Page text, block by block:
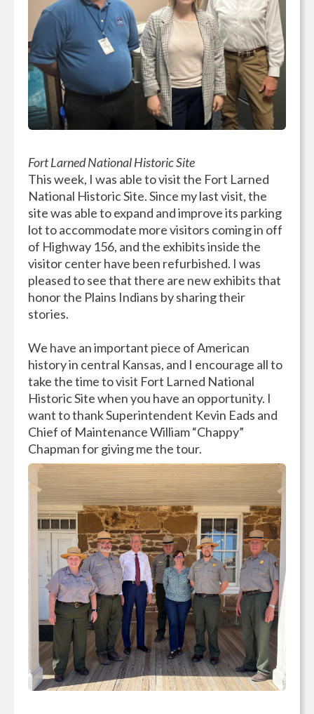
Fort Larned National Historic Site
This week, I was able to visit the Fort Larned
National Historic Site. Since my last visit, the
site was able to expand and improve its parking
lot to accommodate more visitors coming in off
of Highway 156, and the exhibits inside the
visitor center have been refurbished. I was
pleased to see that there are new exhibits that
honor the Plains Indians by sharing their
stories.
We have an important piece of American
history in central Kansas, and I encourage all to
take the time to visit Fort Larned National
Historic Site when you have an opportunity. I
want to thank Superintendent Kevin Eads and
Chief of Maintenance William “Chappy”
Chapman for giving me the tour.